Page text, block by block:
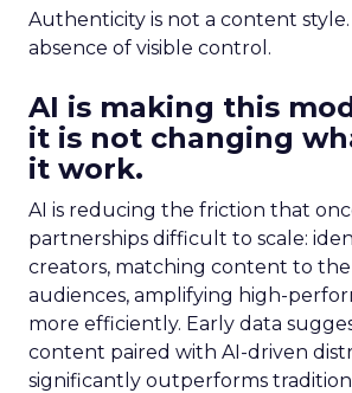
Authenticity is not a content style.
absence of visible control.
AI is making this
it is not changing
it work.
AI is reducing the friction that
partnerships difficult to scale:
creators, matching content to
audiences, amplifying high-
more efficiently. Early data
content paired with AI-driven
significantly outperforms